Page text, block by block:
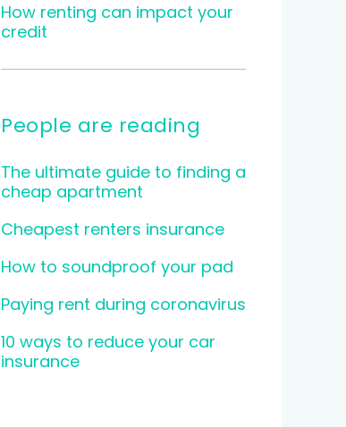
How renting can impact your
credit
People are reading
The ultimate guide to finding a
cheap apartment
Cheapest renters insurance
How to soundproof your pad
Paying rent during coronavirus
10 ways to reduce your car
insurance